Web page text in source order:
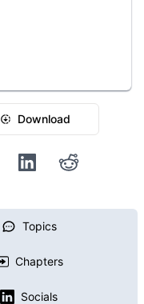
Download
Topics
Chapters
Socials